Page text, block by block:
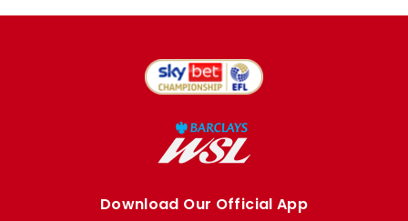
Download Our Official App